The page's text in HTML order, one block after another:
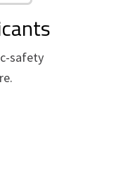
safety